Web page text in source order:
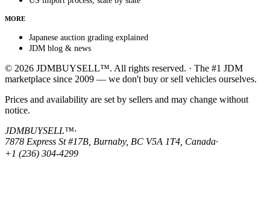
MORE
Japanese auction grading explained
JDM blog & news
© 2026 JDMBUYSELL™. All rights reserved. · The #1 JDM
marketplace since 2009 — we don't buy or sell vehicles ourselves.
Prices and availability are set by sellers and may change without
notice.
JDMBUYSELL™·
7878 Express St #17B, Burnaby, BC V5A 1T4, Canada·
+1 (236) 304-4299